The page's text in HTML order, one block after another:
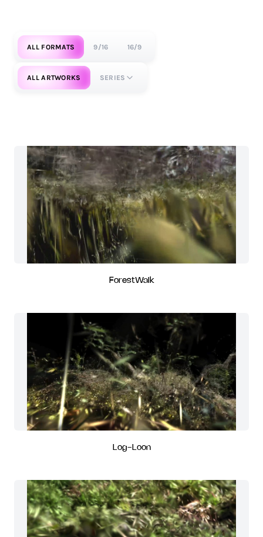
ALL FORMATS 9/16 16/9
ALL ARTWORKS SERIES
ForestWalk
Log-Loon